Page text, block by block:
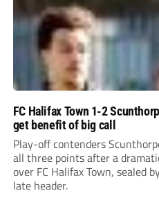
FC Halifax Town 1-2
get benefit of big call
Play-off contenders
all three points after a
over FC Halifax Town, sealed
late header.